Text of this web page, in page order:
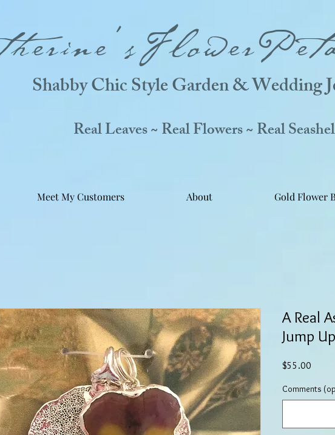
Real Leaves ~ Real Flowers ~ Real
Shabby Chic Style Garden & Wedding
Meet My Customers About Gold Flower
A Real
Jump
$55.00
Comments